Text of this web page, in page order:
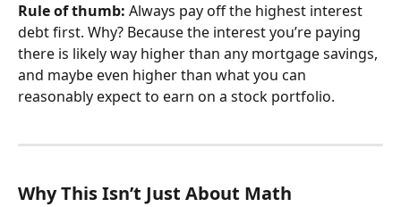
Rule of thumb: Always pay off the highest interest
debt first. Why? Because the interest you’re paying
there is likely way higher than any mortgage savings,
and maybe even higher than what you can
reasonably expect to earn on a stock portfolio.
Why This Isn’t Just About Math